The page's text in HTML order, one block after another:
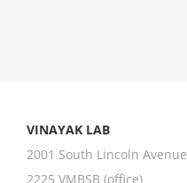
VINAYAK LAB
2001 South Lincoln Avenue
2225 VMBSB (office)